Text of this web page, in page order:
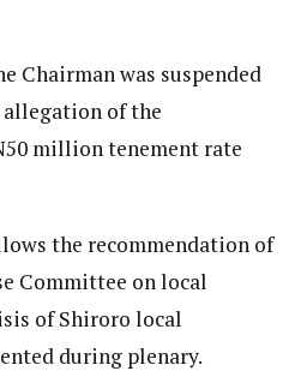
Chairman was suspended
of the
million tenement rate
the recommendation of
Committee on local
of Shiroro local
during plenary.